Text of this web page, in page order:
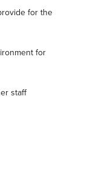
for the
for
staff